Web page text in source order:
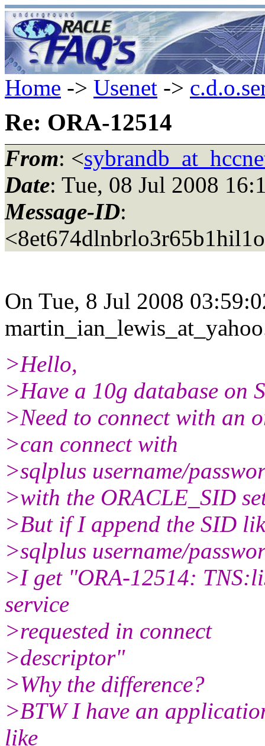
Home -> Usenet ->
Re: ORA-12514
From: <
Date: Tue, 08 Jul 2008
Message-ID:
On Tue, 8 Jul 2008
>Hello,
>Have a 10g database on
>Need to connect with an
>can connect with
>sqlplus username/
>with the ORACLE_SID
>But if I append the SID
>sqlplus username/
>I get "ORA-12514:
service
>requested in connect
>descriptor"
>Why the difference?
>BTW I have an
like